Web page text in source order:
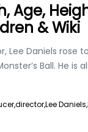
Age,
& Wiki
Lee Daniels rose
Ball. He is
director,Lee Daniels,